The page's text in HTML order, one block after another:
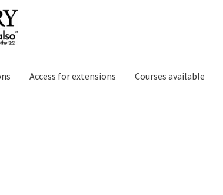
Access for extensions Courses available